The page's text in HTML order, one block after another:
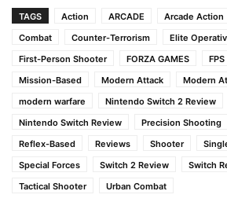
TAGS Action ARCADE Arcade Action
Combat
Counter-Terrorism
Elite
First-Person Shooter
FORZA GAMES FPS
Mission-Based
Modern Attack
Modern
modern warfare
Nintendo Switch 2 Review
Nintendo Switch Review
Precision Shooting
Reflex-Based
Reviews Shooter
Special Forces
Switch 2 Review Switch
Tactical Shooter
Urban Combat